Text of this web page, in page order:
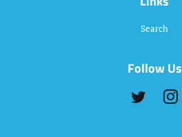
Search
Follow Us
Twitter